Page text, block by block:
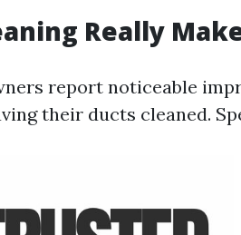
Really
report noticeable
their ducts cleaned.